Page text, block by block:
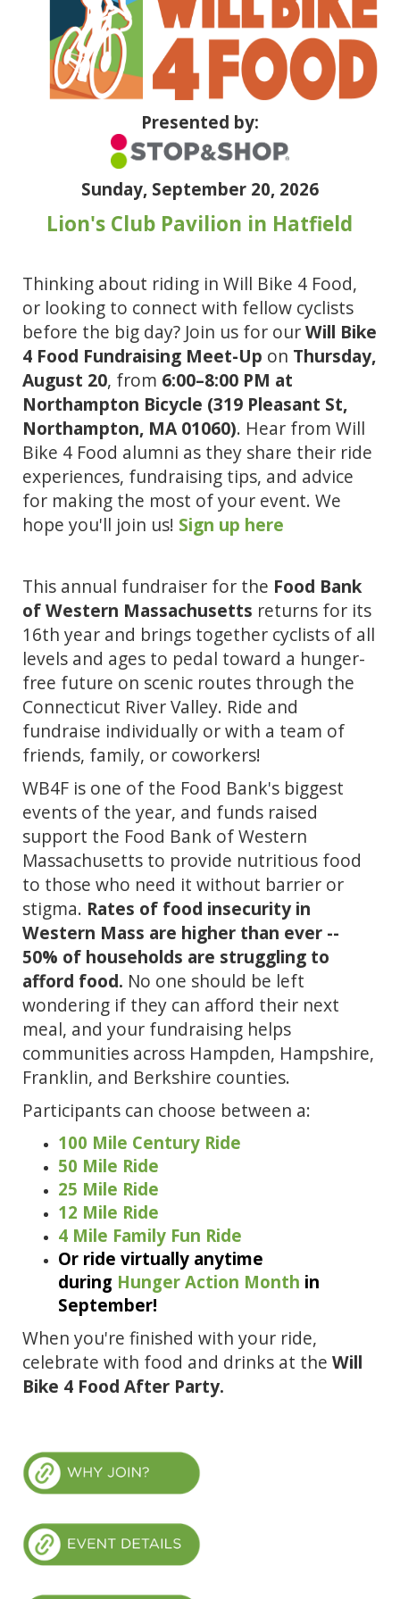
Presented by:
Sunday, September 20, 2026
Lion's Club Pavilion in Hatfield
Thinking about riding in Will Bike 4 Food,
or looking to connect with fellow cyclists
before the big day? Join us for our Will Bike
4 Food Fundraising Meet-Up on Thursday,
August 20, from 6:00–8:00 PM at
Northampton Bicycle (319 Pleasant St,
Northampton, MA 01060). Hear from Will
Bike 4 Food alumni as they share their ride
experiences, fundraising tips, and advice
for making the most of your event. We
hope you'll join us! Sign up here
This annual fundraiser for the Food Bank
of Western Massachusetts returns for its
16th year and brings together cyclists of all
levels and ages to pedal toward a hunger-
free future on scenic routes through the
Connecticut River Valley. Ride and
fundraise individually or with a team of
friends, family, or coworkers!
WB4F is one of the Food Bank's biggest
events of the year, and funds raised
support the Food Bank of Western
Massachusetts to provide nutritious food
to those who need it without barrier or
stigma. Rates of food insecurity in
Western Mass are higher than ever --
50% of households are struggling to
afford food. No one should be left
wondering if they can afford their next
meal, and your fundraising helps
communities across Hampden, Hampshire,
Franklin, and Berkshire counties.
Participants can choose between a:
100 Mile Century Ride
50 Mile Ride
25 Mile Ride
12 Mile Ride
4 Mile Family Fun Ride
Or ride virtually anytime
during Hunger Action Month in
September!
When you're finished with your ride,
celebrate with food and drinks at the Will
Bike 4 Food After Party.